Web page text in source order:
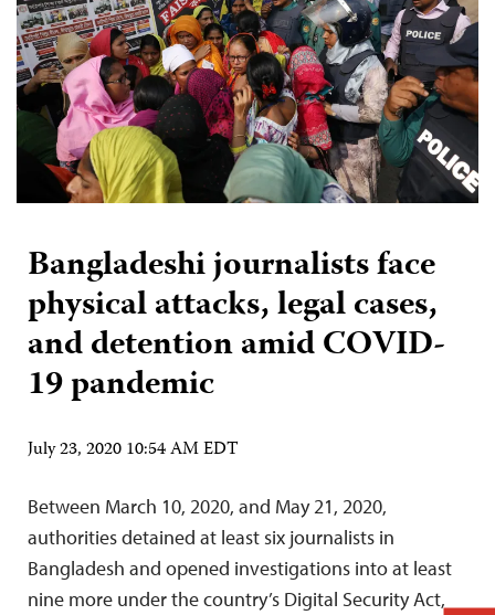
Bangladeshi journalists face
physical attacks, legal cases,
and detention amid COVID-
19 pandemic
July 23, 2020 10:54 AM EDT
Between March 10, 2020, and May 21, 2020,
authorities detained at least six journalists in
Bangladesh and opened investigations into at least
nine more under the country’s Digital Security Act,